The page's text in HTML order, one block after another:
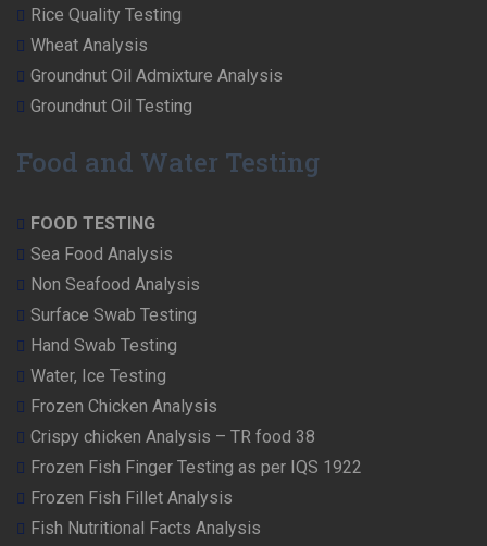
Rice Quality Testing
Wheat Analysis
Groundnut Oil Admixture Analysis
Groundnut Oil Testing
Food and Water Testing
FOOD TESTING
Sea Food Analysis
Non Seafood Analysis
Surface Swab Testing
Hand Swab Testing
Water, Ice Testing
Frozen Chicken Analysis
Crispy chicken Analysis – TR food 38
Frozen Fish Finger Testing as per IQS 1922
Frozen Fish Fillet Analysis
Fish Nutritional Facts Analysis